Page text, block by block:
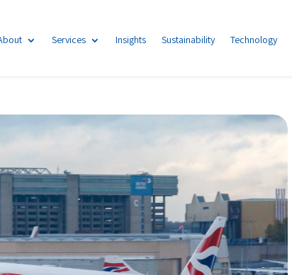
Services Insights Sustainability Technology